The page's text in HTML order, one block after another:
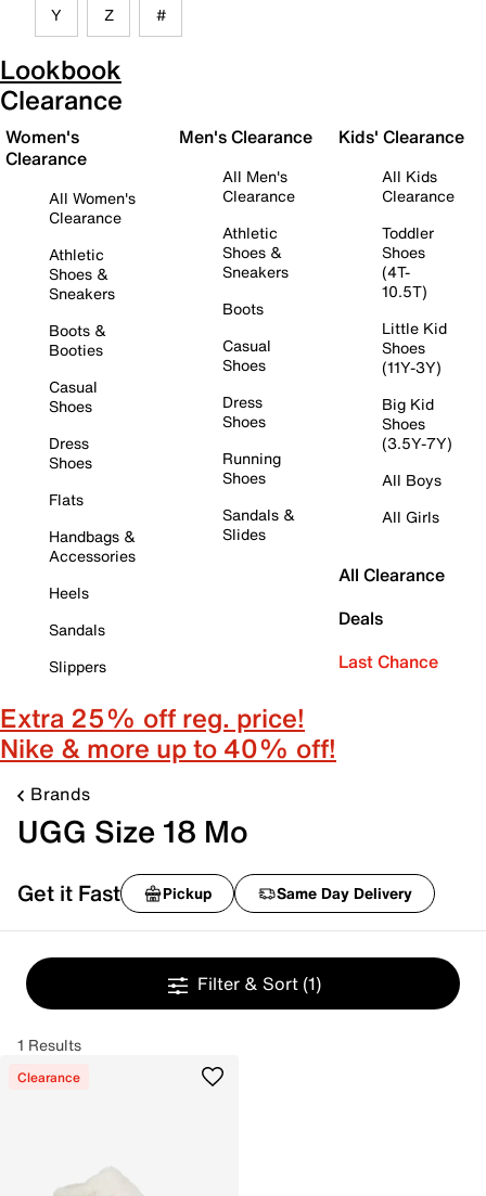
Y Z #
Lookbook
Clearance
Women's
Clearance
All Women's
Clearance
Athletic
Shoes &
Sneakers
Boots &
Booties
Casual
Shoes
Dress
Shoes
Flats
Handbags &
Accessories
Heels
Sandals
Slippers
Men's Clearance
All Men's
Clearance
Athletic
Shoes &
Sneakers
Boots
Casual
Shoes
Dress
Shoes
Running
Shoes
Sandals &
Slides
Kids' Clearance
All Kids
Clearance
Toddler
Shoes
(4T-
10.5T)
Little Kid
Shoes
(11Y-3Y)
Big Kid
Shoes
(3.5Y-7Y)
All Boys
All Girls
All Clearance
Deals
Last Chance
Extra 25% off reg. price!
Nike & more up to 40% off!
Brands
UGG Size 18 Mo
Get it Fast Pickup Same Day Delivery
Filter & Sort (1)
1 Results
Clearance